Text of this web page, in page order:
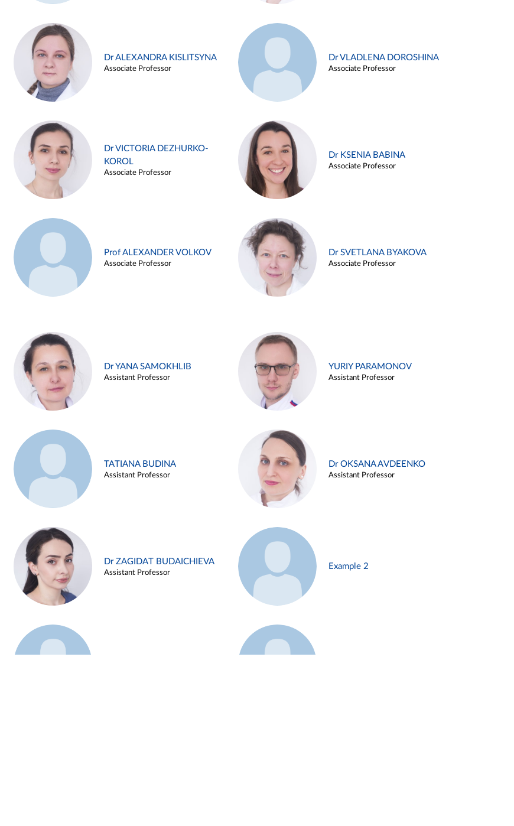
Dr ALEXANDRA KISLITSYNA
Associate Professor
Dr VLADLENA DOROSHINA
Associate Professor
Dr VICTORIA DEZHURKO-
KOROL
Associate Professor
Dr KSENIA BABINA
Associate Professor
Prof ALEXANDER VOLKOV
Associate Professor
Dr SVETLANA BYAKOVA
Associate Professor
Dr YANA SAMOKHLIB
Assistant Professor
YURIY PARAMONOV
Assistant Professor
TATIANA BUDINA
Assistant Professor
Dr OKSANA AVDEENKO
Assistant Professor
Dr ZAGIDAT BUDAICHIEVA
Assistant Professor
Example 2